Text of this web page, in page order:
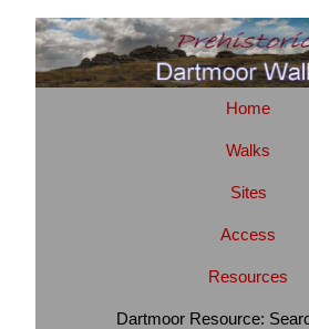
Home
Walks
Sites
Access
Resources
Dartmoor Resource: